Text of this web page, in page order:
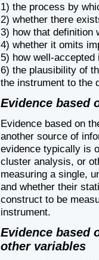
1) the process by
2) whether there
3) how that definition
4) whether it omits
5) how well-accepted
6) the plausibility of
the instrument to the
Evidence based
Evidence based on
another source of
evidence typically is
cluster analysis, or
measuring a single,
and whether their
construct to be
instrument.
Evidence based
other variables